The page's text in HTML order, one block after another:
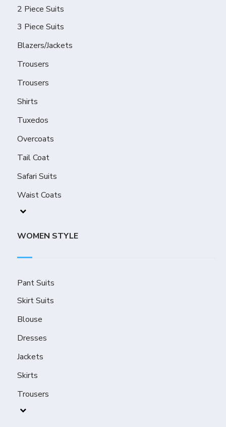
2 Piece Suits
3 Piece Suits
Blazers/Jackets
Trousers
Trousers
Shirts
Tuxedos
Overcoats
Tail Coat
Safari Suits
Waist Coats
WOMEN STYLE
Pant Suits
Skirt Suits
Blouse
Dresses
Jackets
Skirts
Trousers